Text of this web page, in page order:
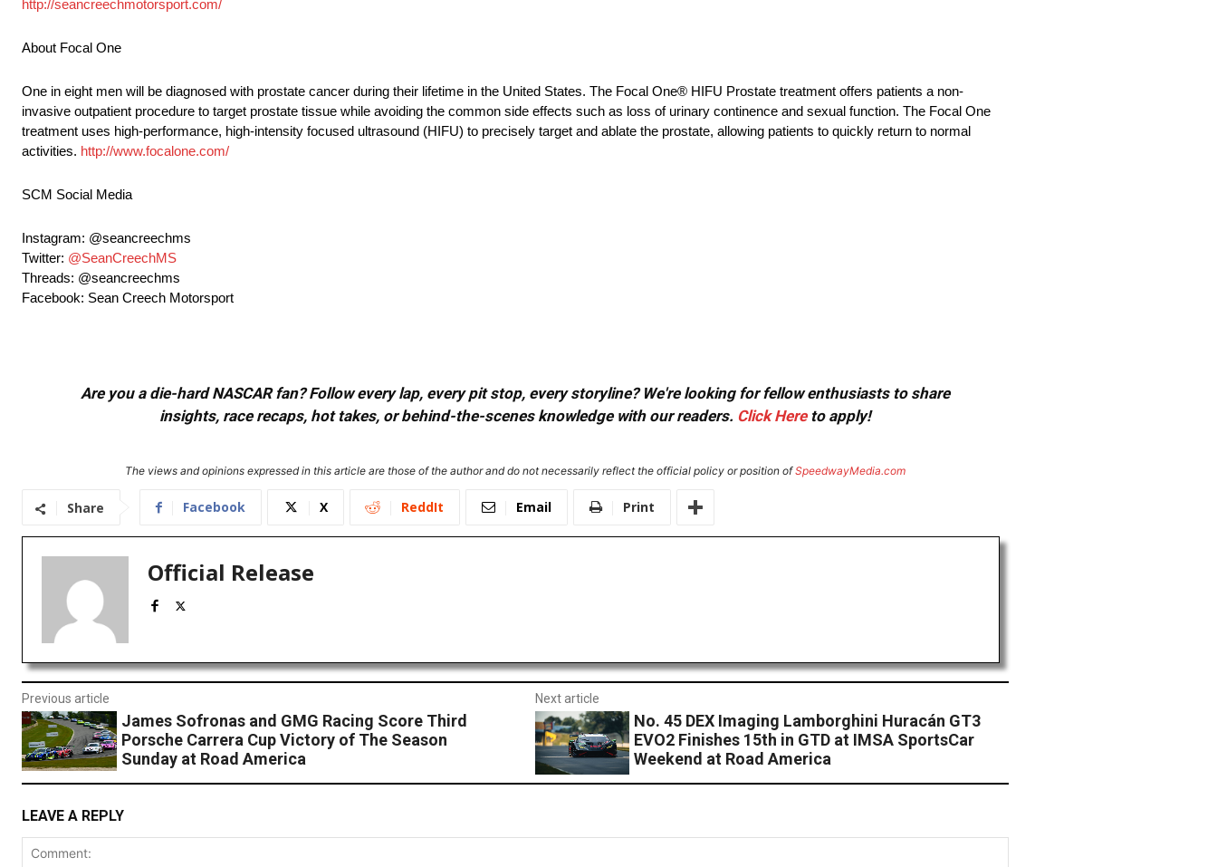
http://seancreechmotorsport.com/
About Focal One
One in eight men will be diagnosed with prostate cancer during their lifetime in the United States. The Focal One® HIFU Prostate treatment offers patients a non-
invasive outpatient procedure to target prostate tissue while avoiding the common side effects such as loss of urinary continence and sexual function. The Focal One
treatment uses high-performance, high-intensity focused ultrasound (HIFU) to precisely target and ablate the prostate, allowing patients to quickly return to normal
activities. http://www.focalone.com/
SCM Social Media
Instagram: @seancreechms
Twitter: @SeanCreechMS
Threads: @seancreechms
Facebook: Sean Creech Motorsport
Are you a die-hard NASCAR fan? Follow every lap, every pit stop, every storyline? We're looking for fellow enthusiasts to share
insights, race recaps, hot takes, or behind-the-scenes knowledge with our readers. Click Hereto apply!
The views and opinions expressed in this article are those of the author and do not necessarily reflect the official policy or position ofSpeedwayMedia.com
Share Facebook X ReddIt Email Print
Official Release
Previous article
James Sofronas and GMG Racing Score Third
Porsche Carrera Cup Victory of The Season
Sunday at Road America
Next article
No. 45 DEX Imaging Lamborghini Huracán GT3
EVO2 Finishes 15th in GTD at IMSA SportsCar
Weekend at Road America
LEAVE A REPLY